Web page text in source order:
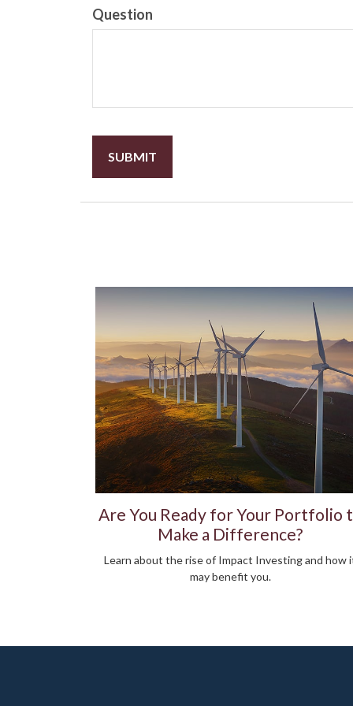
Question
Are You Ready for Your Portfolio
Make a Difference?
Learn about the rise of Impact Investing and how
may benefit you.